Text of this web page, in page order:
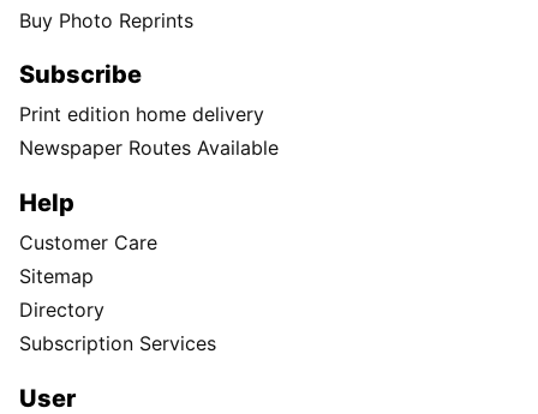
Buy Photo Reprints
Subscribe
Print edition home delivery
Newspaper Routes Available
Help
Customer Care
Sitemap
Directory
Subscription Services
User